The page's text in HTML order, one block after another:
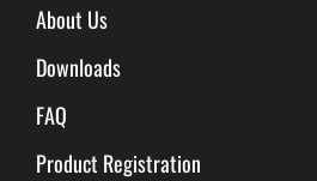
About Us
Downloads
FAQ
Product Registration